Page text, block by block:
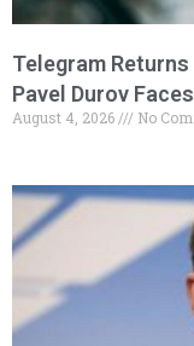
Telegram
Pavel Durov
August 4, 2026 No